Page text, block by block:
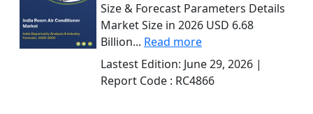
Size & Forecast Parameters Details
Market Size in 2026 USD 6.68
Billion... Read more
Lastest Edition: June 29, 2026 |
Report Code : RC4866